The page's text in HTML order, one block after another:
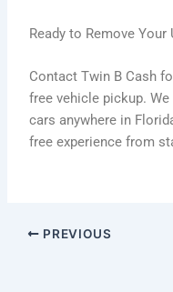
Ready to Remove
Contact Twin B Cash
free vehicle pickup.
cars anywhere in
free experience from
PREVIOUS